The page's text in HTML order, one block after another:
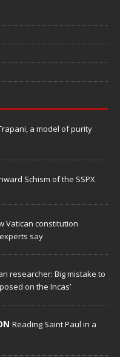
a model of purity
Schism of the SSPX
Vatican constitution
say
researcher: Big mistake to
on the Incas’
Reading Saint Paul in a